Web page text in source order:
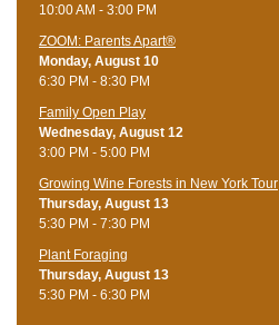
10:00 AM - 3:00 PM
ZOOM: Parents Apart®
Monday, August 10
6:30 PM - 8:30 PM
Family Open Play
Wednesday, August 12
3:00 PM - 5:00 PM
Growing Wine Forests in New York Tour
Thursday, August 13
5:30 PM - 7:30 PM
Plant Foraging
Thursday, August 13
5:30 PM - 6:30 PM